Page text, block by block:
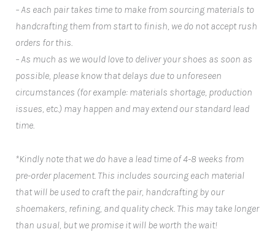
– As each pair takes time to make from sourcing materials to
handcrafting them from start to finish, we do not accept rush
orders for this.
– As much as we would love to deliver your shoes as soon as
possible, please know that delays due to unforeseen
circumstances (for example: materials shortage, production
issues, etc.) may happen and may extend our standard lead
time.
*Kindly note that we do have a lead time of 4-8 weeks from
pre-order placement. This includes sourcing each material
that will be used to craft the pair, handcrafting by our
shoemakers, refining, and quality check. This may take longer
than usual, but we promise it will be worth the wait!